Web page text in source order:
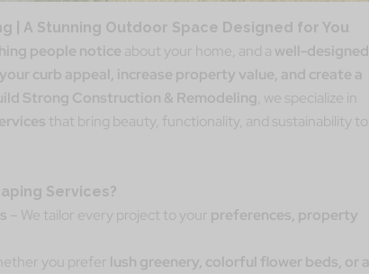
| A Stunning Outdoor Space Designed for You
people notice about your home, and a well-designed
curb appeal, increase property value, and create a
Strong Construction & Remodeling , we specialize in
that bring beauty, functionality, and sustainability to
Services?
– We tailor every project to your preferences, property
you prefer lush greenery, colorful flower beds, or a